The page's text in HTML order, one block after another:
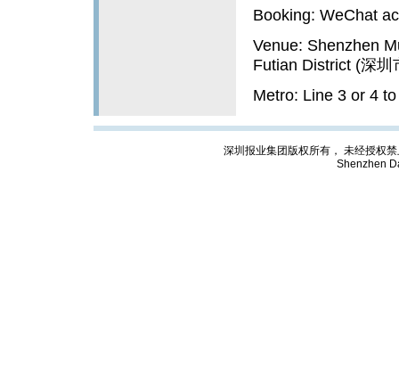
Booking: WeChat
Venue: Shenzhen
Futian District (深
Metro: Line 3 or 4
深圳报业集团版权所有， 未经授权
Shenzhen